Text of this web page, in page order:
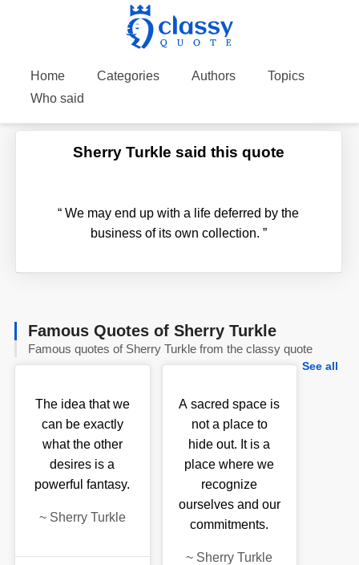
Home Categories Authors
Topics
Who said
Sherry Turkle said this quote
“ We may end up with a life deferred by the
business of its own collection. ”
Famous Quotes of Sherry Turkle
Famous quotes of Sherry Turkle from the classy quote
See all
The idea that we
can be exactly
what the other
desires is a
powerful fantasy.
~ Sherry Turkle
A sacred space is
not a place to
hide out. It is a
place where we
recognize
ourselves and our
commitments.
~ Sherry Turkle